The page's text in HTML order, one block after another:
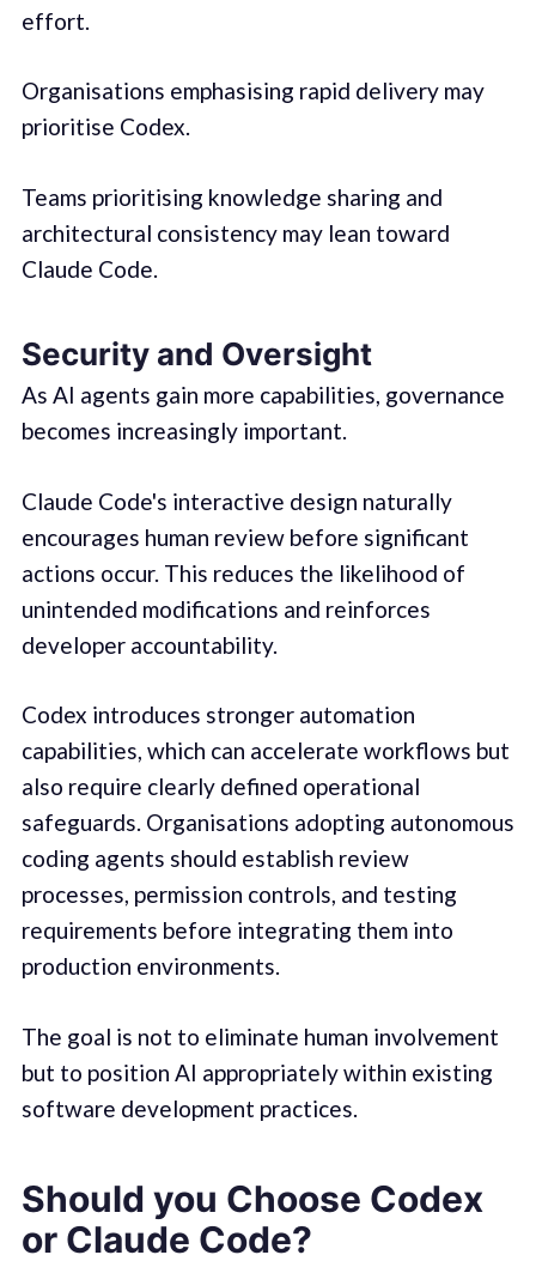
effort.
Organisations emphasising rapid delivery may
prioritise Codex.
Teams prioritising knowledge sharing and
architectural consistency may lean toward
Claude Code.
Security and Oversight
As AI agents gain more capabilities, governance
becomes increasingly important.
Claude Code's interactive design naturally
encourages human review before significant
actions occur. This reduces the likelihood of
unintended modifications and reinforces
developer accountability.
Codex introduces stronger automation
capabilities, which can accelerate workflows but
also require clearly defined operational
safeguards. Organisations adopting autonomous
coding agents should establish review
processes, permission controls, and testing
requirements before integrating them into
production environments.
The goal is not to eliminate human involvement
but to position AI appropriately within existing
software development practices.
Should you Choose Codex
or Claude Code?